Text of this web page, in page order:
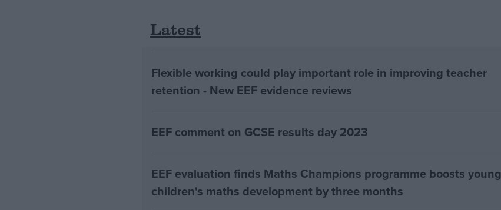
Latest
Flexible working could play important role in improving teacher
retention - New EEF evidence reviews
EEF comment on GCSE results day 2023
EEF evaluation finds Maths Champions programme boosts young
children's maths development by three months